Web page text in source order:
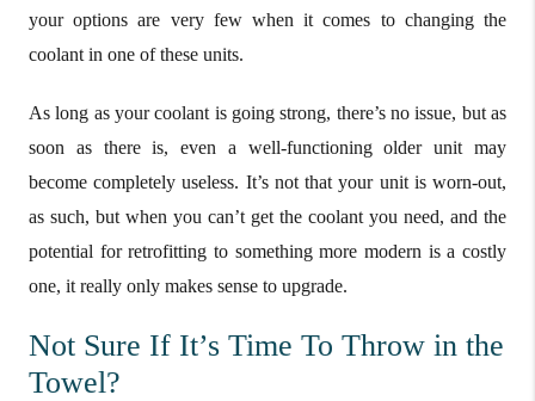
your options are very few when it comes to changing the
coolant in one of these units.
As long as your coolant is going strong, there’s no issue, but as
soon as there is, even a well-functioning older unit may
become completely useless. It’s not that your unit is worn-out,
as such, but when you can’t get the coolant you need, and the
potential for retrofitting to something more modern is a costly
one, it really only makes sense to upgrade.
Not Sure If It’s Time To Throw in the
Towel?